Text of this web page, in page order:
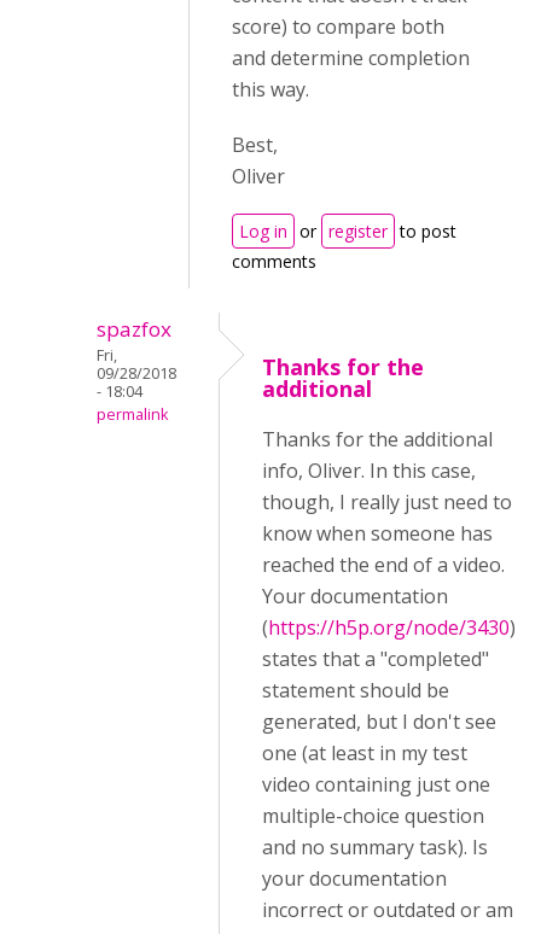
score) to compare both
and determine completion
this way.
Best,
Oliver
Log in or register to post
comments
spazfox
Fri,
09/28/2018
- 18:04
permalink
Thanks for the
additional
Thanks for the additional
info, Oliver. In this case,
though, I really just need to
know when someone has
reached the end of a video.
Your documentation
(https://h5p.org/node/3430)
states that a "completed"
statement should be
generated, but I don't see
one (at least in my test
video containing just one
multiple-choice question
and no summary task). Is
your documentation
incorrect or outdated or am